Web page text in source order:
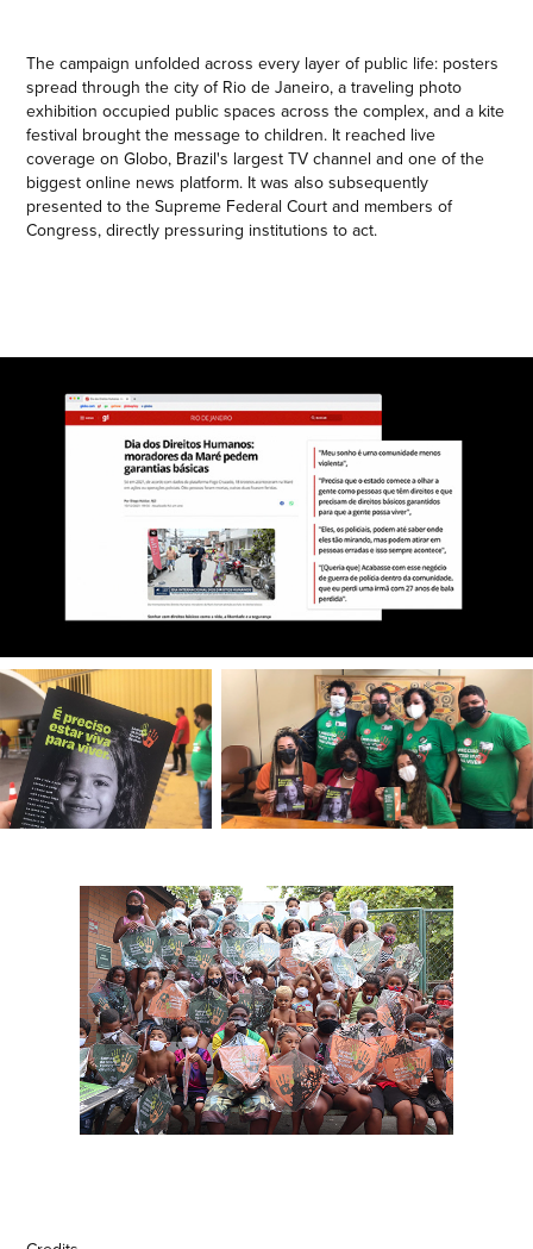
The campaign unfolded across every layer of public life: posters
spread through the city of Rio de Janeiro, a traveling photo
exhibition occupied public spaces across the complex, and a kite
festival brought the message to children. It reached live
coverage on Globo, Brazil's largest TV channel and one of the
biggest online news platform. It was also subsequently
presented to the Supreme Federal Court and members of
Congress, directly pressuring institutions to act.